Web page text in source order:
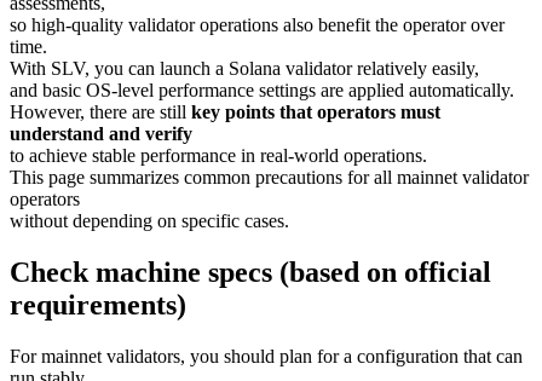
so high-quality validator operations also benefit the operator over
time.
With SLV, you can launch a Solana validator relatively easily,
and basic OS-level performance settings are applied automatically.
However, there are still key points that operators must
understand and verify
to achieve stable performance in real-world operations.
This page summarizes common precautions for all mainnet validator
operators
without depending on specific cases.
Check machine specs (based on official
requirements)
For mainnet validators, you should plan for a configuration that can